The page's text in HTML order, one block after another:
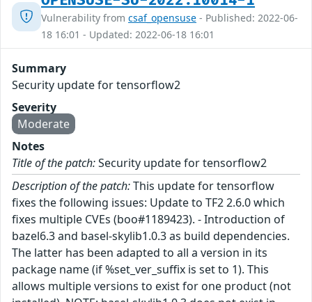
Vulnerability from csaf_opensuse - Published: 2022-06-
18 16:01 - Updated: 2022-06-18 16:01
Summary
Security update for tensorflow2
Severity
Moderate
Notes
Title of the patch:Security update for tensorflow2
Description of the patch:This update for tensorflow
fixes the following issues: Update to TF2 2.6.0 which
fixes multiple CVEs (boo#1189423). - Introduction of
bazel6.3 and basel-skylib1.0.3 as build dependencies.
The latter has been adapted to all a version in its
package name (if %set_ver_suffix is set to 1). This
allows multiple versions to exist for one product (not